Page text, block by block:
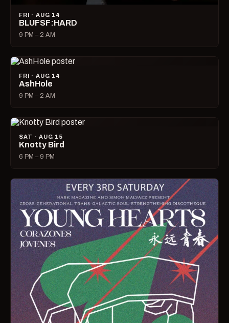
FRI · AUG 14
BLUFSF:HARD
9 PM – 2 AM
FRI · AUG 14
AshHole
9 PM – 2 AM
SAT · AUG 15
Knotty Bird
6 PM – 9 PM